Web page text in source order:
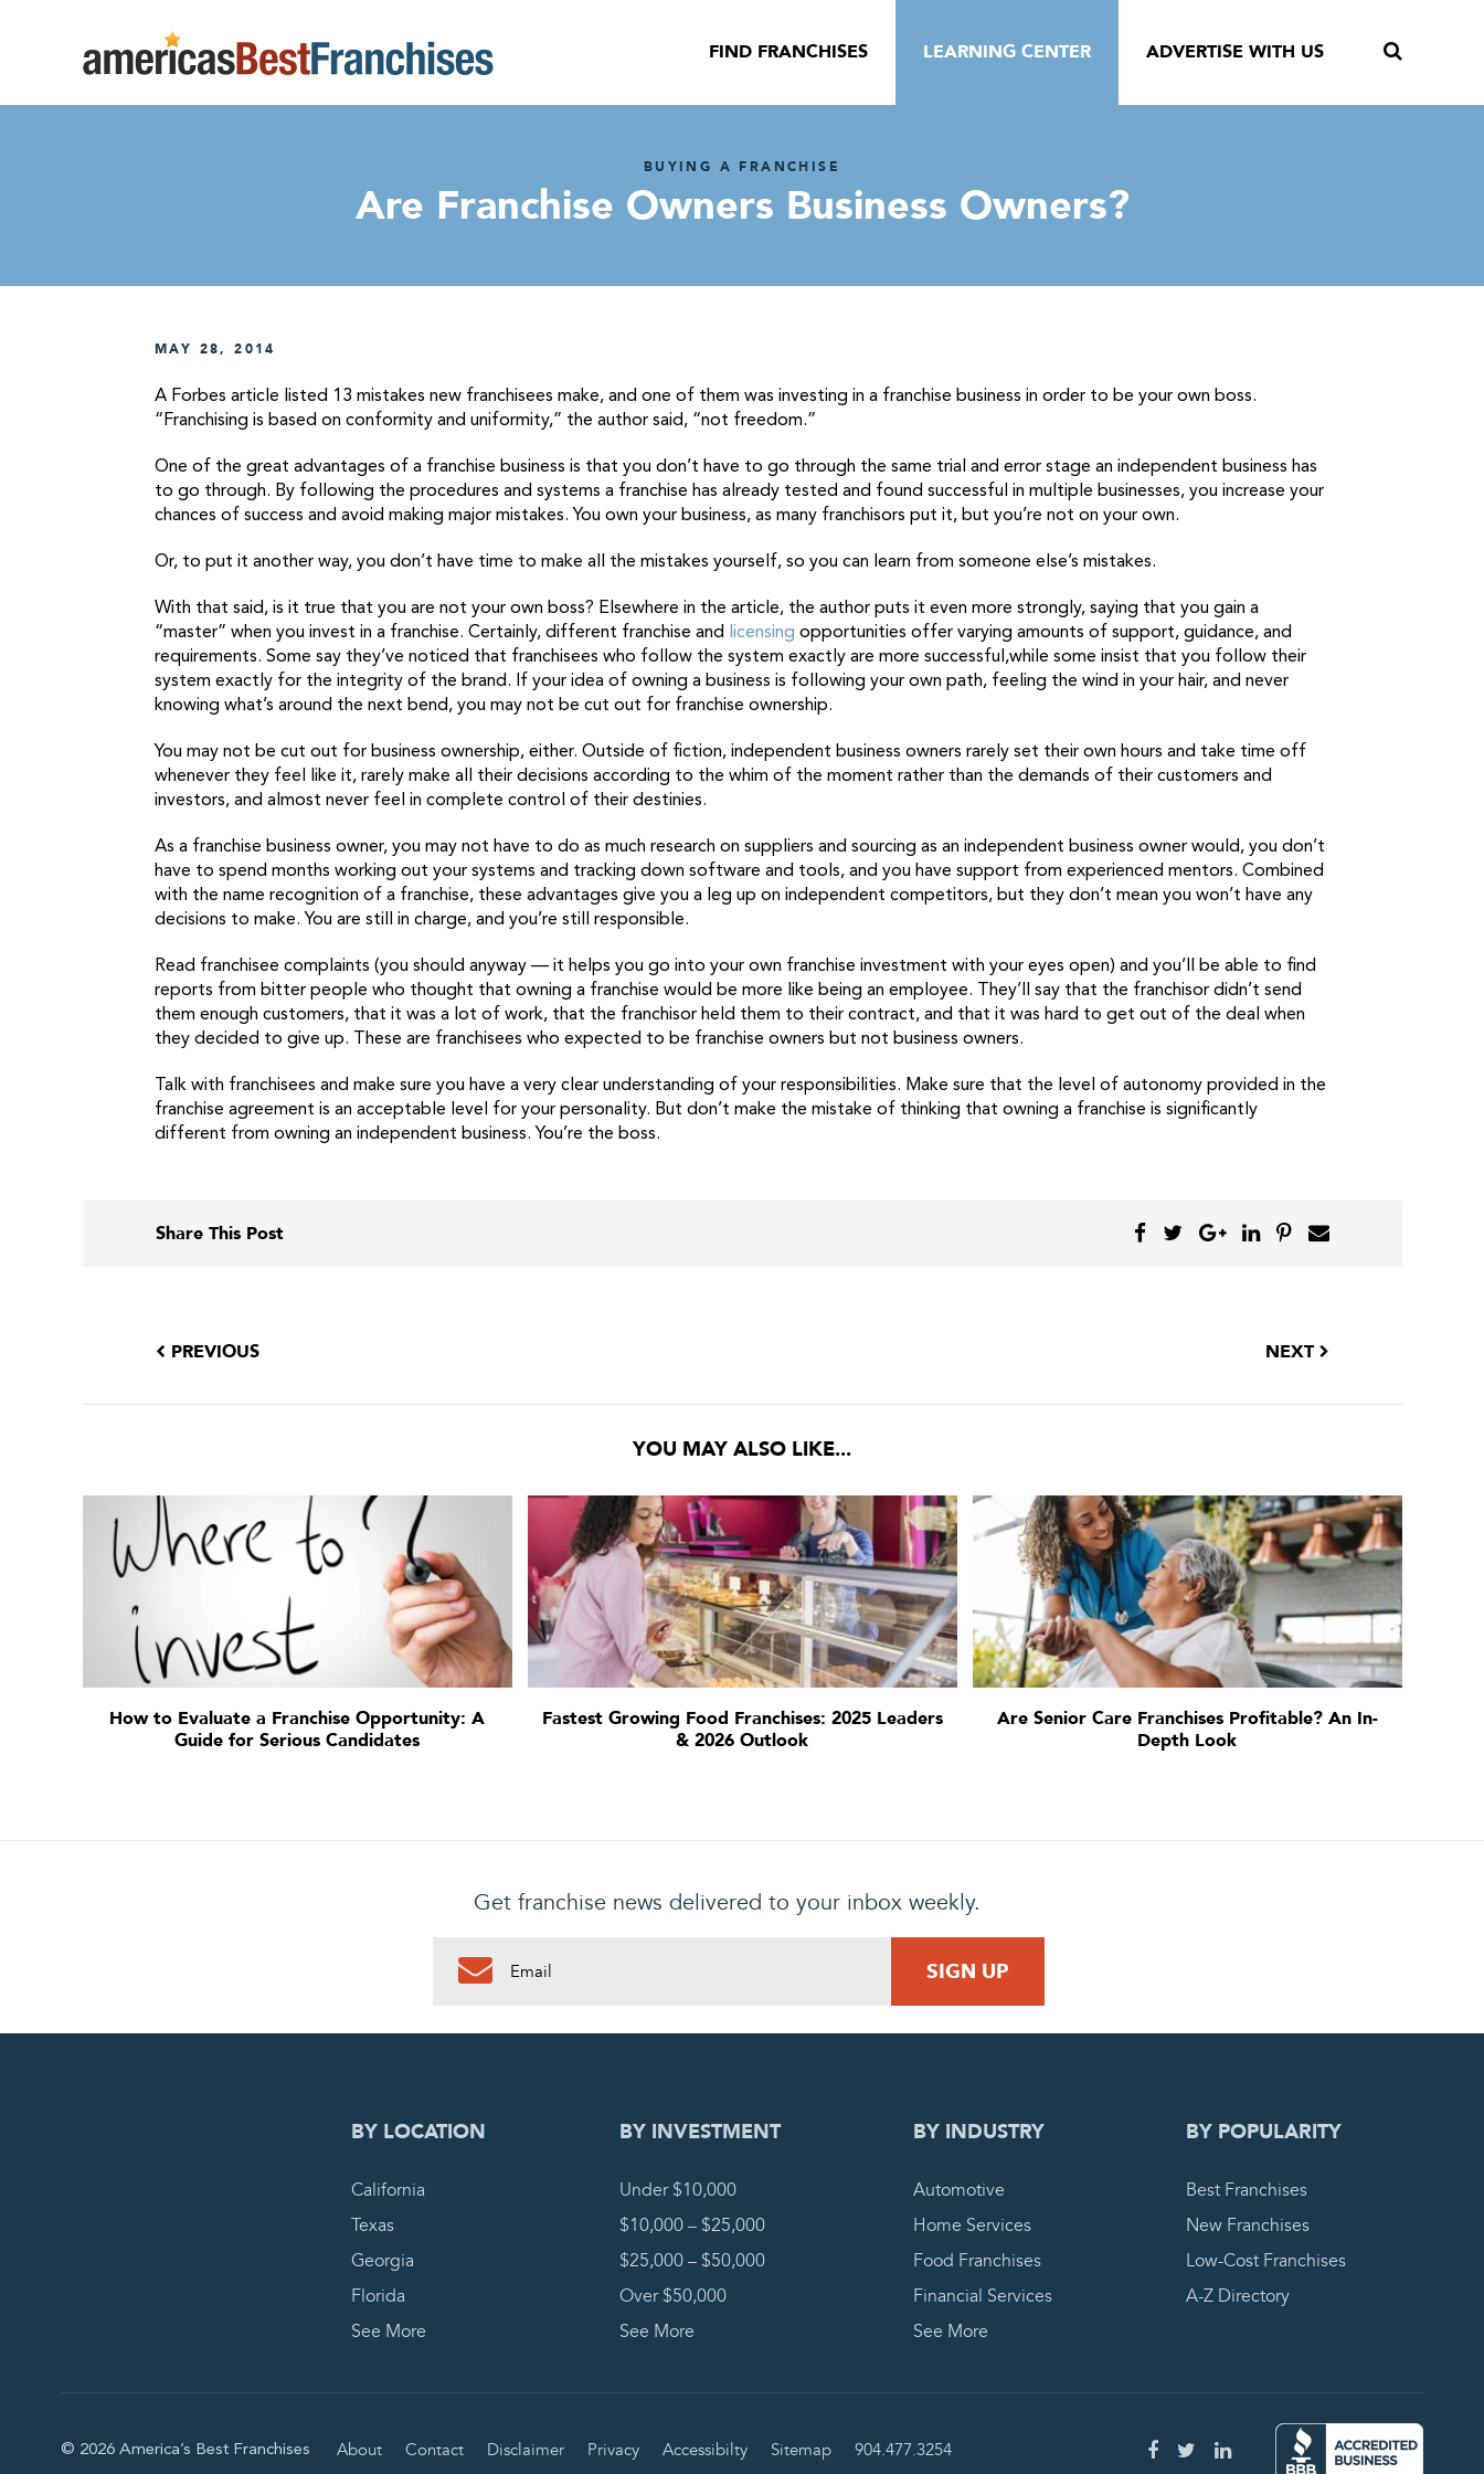
FIND FRANCHISES LEARNING CENTER ADVERTISE WITH US
BUYING A FRANCHISE
Are Franchise Owners Business Owners?
MAY 28, 2014
A Forbes article listed 13 mistakes new franchisees make, and one of them was investing in a franchise business in order to be your own boss.
“Franchising is based on conformity and uniformity,” the author said, “not freedom.”
One of the great advantages of a franchise business is that you don’t have to go through the same trial and error stage an independent business has
to go through. By following the procedures and systems a franchise has already tested and found successful in multiple businesses, you increase your
chances of success and avoid making major mistakes. You own your business, as many franchisors put it, but you’re not on your own.
Or, to put it another way, you don’t have time to make all the mistakes yourself, so you can learn from someone else’s mistakes.
With that said, is it true that you are not your own boss? Elsewhere in the article, the author puts it even more strongly, saying that you gain a
“master” when you invest in a franchise. Certainly, different franchise and
licensing opportunities offer varying amounts of support, guidance, and
requirements. Some say they’ve noticed that franchisees who follow the system exactly are more successful,while some insist that you follow their
system exactly for the integrity of the brand. If your idea of owning a business is following your own path, feeling the wind in your hair, and never
knowing what’s around the next bend, you may not be cut out for franchise ownership.
You may not be cut out for business ownership, either. Outside of fiction, independent business owners rarely set their own hours and take time off
whenever they feel like it, rarely make all their decisions according to the whim of the moment rather than the demands of their customers and
investors, and almost never feel in complete control of their destinies.
As a franchise business owner, you may not have to do as much research on suppliers and sourcing as an independent business owner would, you don’t
have to spend months working out your systems and tracking down software and tools, and you have support from experienced mentors. Combined
with the name recognition of a franchise, these advantages give you a leg up on independent competitors, but they don’t mean you won’t have any
decisions to make. You are still in charge, and you’re still responsible.
Read franchisee complaints (you should anyway — it helps you go into your own franchise investment with your eyes open) and you’ll be able to find
reports from bitter people who thought that owning a franchise would be more like being an employee. They’ll say that the franchisor didn’t send
them enough customers, that it was a lot of work, that the franchisor held them to their contract, and that it was hard to get out of the deal when
they decided to give up. These are franchisees who expected to be franchise owners but not business owners.
Talk with franchisees and make sure you have a very clear understanding of your responsibilities. Make sure that the level of autonomy provided in the
franchise agreement is an acceptable level for your personality. But don’t make the mistake of thinking that owning a franchise is significantly
different from owning an independent business. You’re the boss.
Share This Post
PREVIOUS NEXT
YOU MAY ALSO LIKE...
How to Evaluate a Franchise Opportunity: A
Guide for Serious Candidates
Fastest Growing Food Franchises: 2025 Leaders
& 2026 Outlook
Are Senior Care Franchises Profitable? An In-
Depth Look
Get franchise news delivered to your inbox weekly.
0 PENDING REQUEST COMPLETE REQUEST
BY LOCATION
California
Texas
Georgia
Florida
See More
BY INVESTMENT
Under $10,000
$10,000 – $25,000
$25,000 – $50,000
Over $50,000
See More
BY INDUSTRY
Automotive
Home Services
Food Franchises
Financial Services
See More
BY POPULARITY
Best Franchises
New Franchises
Low-Cost Franchises
A-Z Directory
© 2026 America’s Best Franchises About Contact Disclaimer Privacy Accessibilty Sitemap 904.477.3254